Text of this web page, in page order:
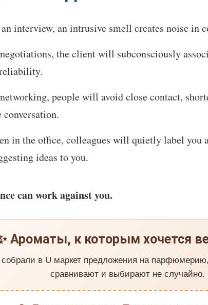
interview, an intrusive smell creates noise in
the client will subconsciously
people will avoid close contact,
conversation.
in the office, colleagues will quietly label you
ideas to you.
can work against you.
Ароматы, к которым хочется
в U маркет предложения на
сравнивают и выбирают не случайно.